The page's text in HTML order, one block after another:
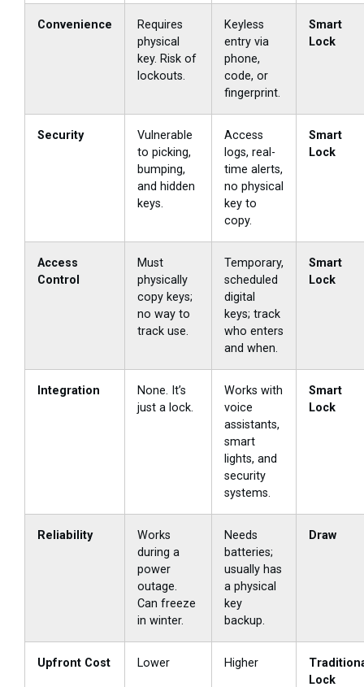
Convenience
Requires
physical
key. Risk of
lockouts.
Keyless
entry via
phone,
code, or
fingerprint.
Smart
Lock
Security
Vulnerable
to picking,
bumping,
and hidden
keys.
Access
logs, real-
time alerts,
no physical
key to
copy.
Smart
Lock
Access
Control
Must
physically
copy keys;
no way to
track use.
Temporary,
scheduled
digital
keys; track
who enters
and when.
Smart
Lock
Integration
None. It’s
just a lock.
Works with
voice
assistants,
smart
lights, and
security
systems.
Smart
Lock
Reliability
Works
during a
power
outage.
Can freeze
in winter.
Needs
batteries;
usually has
a physical
key
backup.
Draw
Upfront Cost Lower Higher
Lock